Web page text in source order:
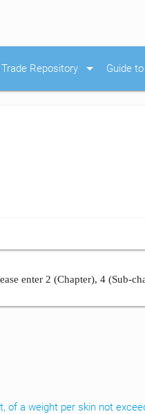
Repository arrow_drop_down Guide
enter 2 (Chapter), 4 (Sub-
of a weight per skin not